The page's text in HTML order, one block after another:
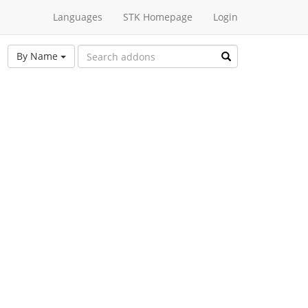
Languages STK Homepage Login
By Name